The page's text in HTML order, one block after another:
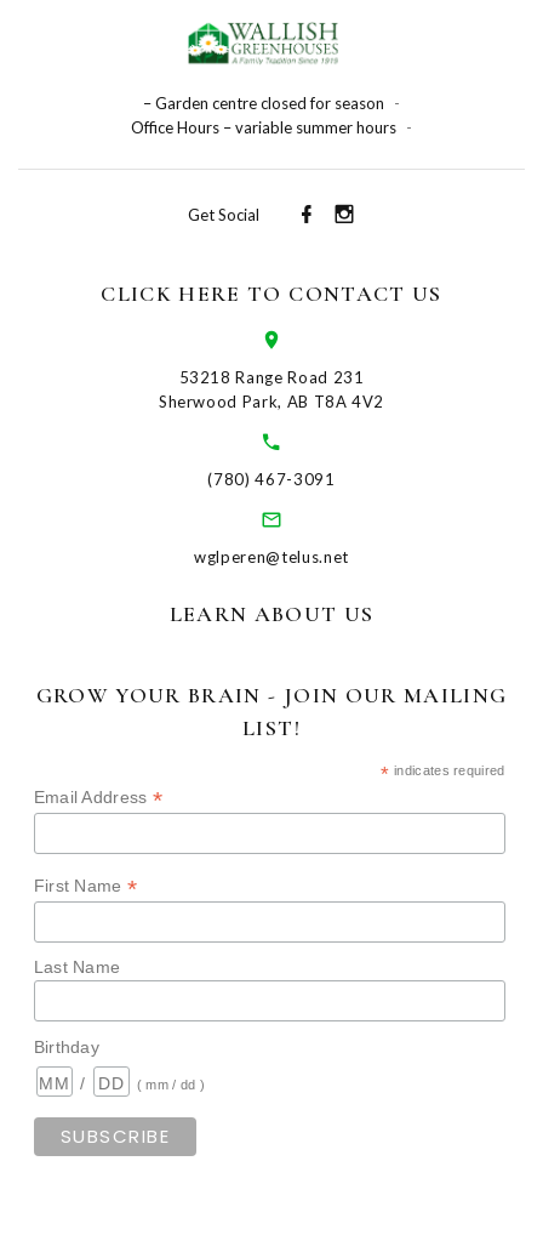
– Garden centre closed for season
-
Office Hours – variable summer hours -
Get Social
CLICK HERE TO CONTACT US
53218 Range Road 231
Sherwood Park, AB T8A 4V2
(780) 467-3091
wglperen@telus.net
LEARN ABOUT US
GROW YOUR BRAIN - JOIN OUR MAILING
LIST!
* indicates required
Email Address*
First Name*
Last Name
Birthday
/
( mm / dd )